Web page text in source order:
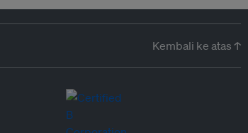
Kembali ke atas ↑